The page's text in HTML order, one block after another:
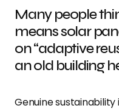
Many people
means solar
on “adaptive
an old building
Genuine sustainability